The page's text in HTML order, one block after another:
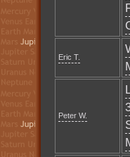
Eric T.
Peter W.